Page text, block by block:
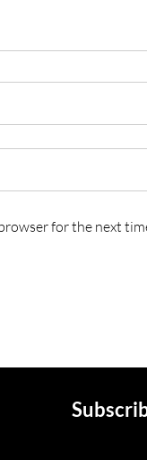
for the next